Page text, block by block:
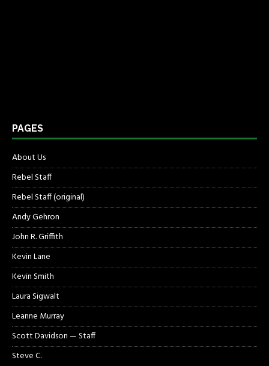
PAGES
About Us
Rebel Staff
Rebel Staff (original)
Andy Gehron
John R. Griffith
Kevin Lane
Kevin Smith
Laura Sigwalt
Leanne Murray
Scott Davidson — Staff
Steve C.